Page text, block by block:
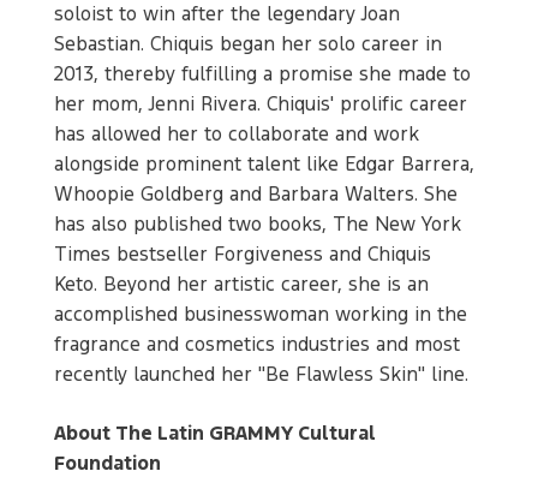
soloist to win after the legendary Joan
Sebastian. Chiquis began her solo career in
2013, thereby fulfilling a promise she made to
her mom, Jenni Rivera. Chiquis' prolific career
has allowed her to collaborate and work
alongside prominent talent like Edgar Barrera,
Whoopie Goldberg and Barbara Walters. She
has also published two books, The New York
Times bestseller Forgiveness and Chiquis
Keto. Beyond her artistic career, she is an
accomplished businesswoman working in the
fragrance and cosmetics industries and most
recently launched her "Be Flawless Skin" line.
About The Latin GRAMMY Cultural
Foundation